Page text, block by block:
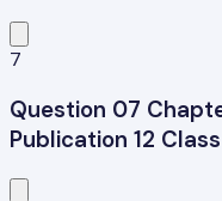
7
Question 07
Publication 12 Class